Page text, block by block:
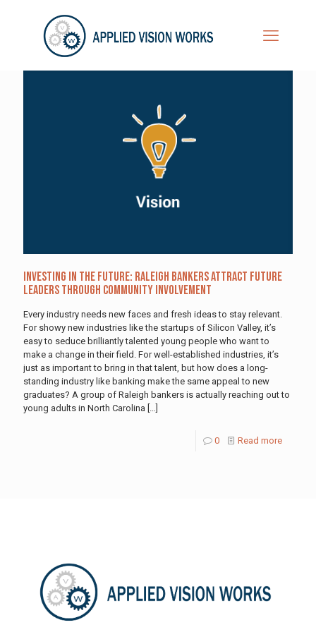
Investing in the Future: Raleigh Bankers Attract Future
Leaders Through Community Involvement
Every industry needs new faces and fresh ideas to stay relevant.
For showy new industries like the startups of Silicon Valley, it’s
easy to seduce brilliantly talented young people who want to
make a change in their field. For well-established industries, it’s
just as important to bring in that talent, but how does a long-
standing industry like banking make the same appeal to new
graduates? A group of Raleigh bankers is actually reaching out to
young adults in North Carolina […]
0 Read more